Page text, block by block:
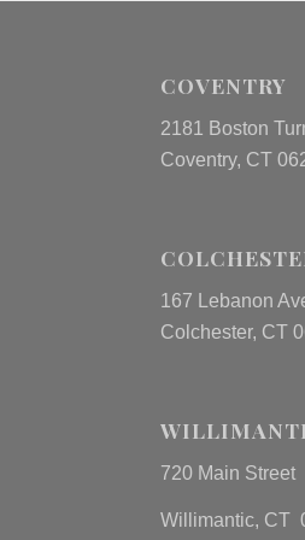
COVENTRY
2181 Boston
Coventry, CT
167 Lebanon
Colchester, CT
720 Main Street
Willimantic, CT